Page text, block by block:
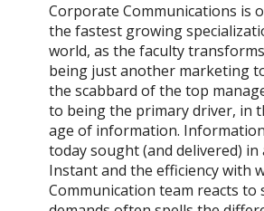
Corporate Communications is
the fastest growing
world, as the faculty
being just another marketing
the scabbard of the top
to being the primary driver, in
age of information.
today sought (and delivered) in
Instant and the efficiency with
Communication team reacts to